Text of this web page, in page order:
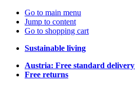
Go to main menu
Jump to content
Go to shopping cart
Sustainable living
Austria: Free standard delivery
Free returns